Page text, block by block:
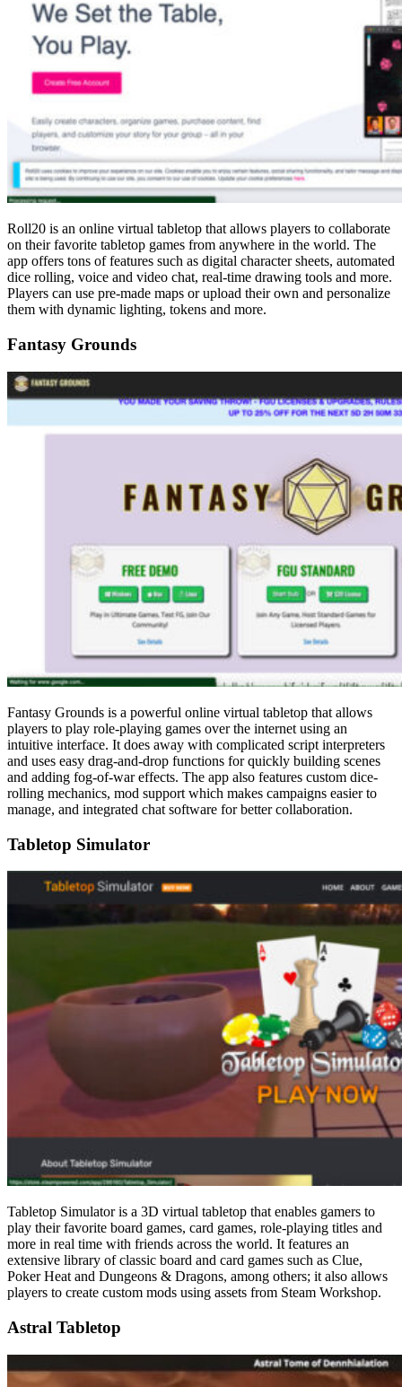
Roll20 is an online virtual tabletop that allows players to collaborate
on their favorite tabletop games from anywhere in the world. The
app offers tons of features such as digital character sheets, automated
dice rolling, voice and video chat, real-time drawing tools and more.
Players can use pre-made maps or upload their own and personalize
them with dynamic lighting, tokens and more.
Fantasy Grounds
Fantasy Grounds is a powerful online virtual tabletop that allows
players to play role-playing games over the internet using an
intuitive interface. It does away with complicated script interpreters
and uses easy drag-and-drop functions for quickly building scenes
and adding fog-of-war effects. The app also features custom dice-
rolling mechanics, mod support which makes campaigns easier to
manage, and integrated chat software for better collaboration.
Tabletop Simulator
Tabletop Simulator is a 3D virtual tabletop that enables gamers to
play their favorite board games, card games, role-playing titles and
more in real time with friends across the world. It features an
extensive library of classic board and card games such as Clue,
Poker Heat and Dungeons & Dragons, among others; it also allows
players to create custom mods using assets from Steam Workshop.
Astral Tabletop